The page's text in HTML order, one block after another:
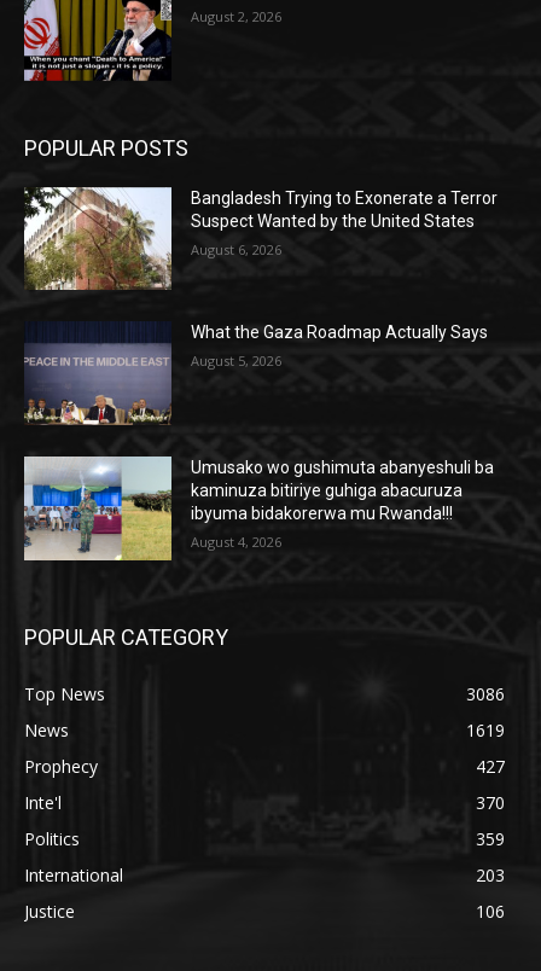
August 2, 2026
POPULAR POSTS
Bangladesh Trying to Exonerate a Terror
Suspect Wanted by the United States
August 6, 2026
What the Gaza Roadmap Actually Says
August 5, 2026
Umusako wo gushimuta abanyeshuli ba
kaminuza bitiriye guhiga abacuruza
ibyuma bidakorerwa mu Rwanda!!!
August 4, 2026
POPULAR CATEGORY
Top News
3086
News
1619
Prophecy
427
Inte'l
370
Politics
359
International
203
Justice
106